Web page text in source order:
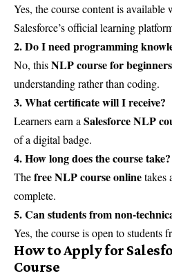
Yes, the course content is
Salesforce’s official learning
2. Do I need programming
No, thisNLP course for beginners
understanding rather than coding.
3. What certificate will I receive?
Learners earn a Salesforce NLP
of a digital badge.
4. How long does the course take?
Thefree NLP course onlinetakes
complete.
5. Can students from non-
Yes, the course is open to students
How to Apply for
Course